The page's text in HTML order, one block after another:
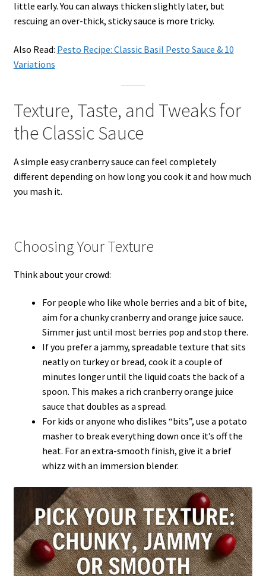
little early. You can always thicken slightly later, but
rescuing an over-thick, sticky sauce is more tricky.
Also Read: Pesto Recipe: Classic Basil Pesto Sauce & 10
Variations
Texture, Taste, and Tweaks for
the Classic Sauce
A simple easy cranberry sauce can feel completely
different depending on how long you cook it and how much
you mash it.
Choosing Your Texture
Think about your crowd:
For people who like whole berries and a bit of bite,
aim for a chunky cranberry and orange juice sauce.
Simmer just until most berries pop and stop there.
If you prefer a jammy, spreadable texture that sits
neatly on turkey or bread, cook it a couple of
minutes longer until the liquid coats the back of a
spoon. This makes a rich cranberry orange juice
sauce that doubles as a spread.
For kids or anyone who dislikes “bits”, use a potato
masher to break everything down once it’s off the
heat. For an extra-smooth finish, give it a brief
whizz with an immersion blender.